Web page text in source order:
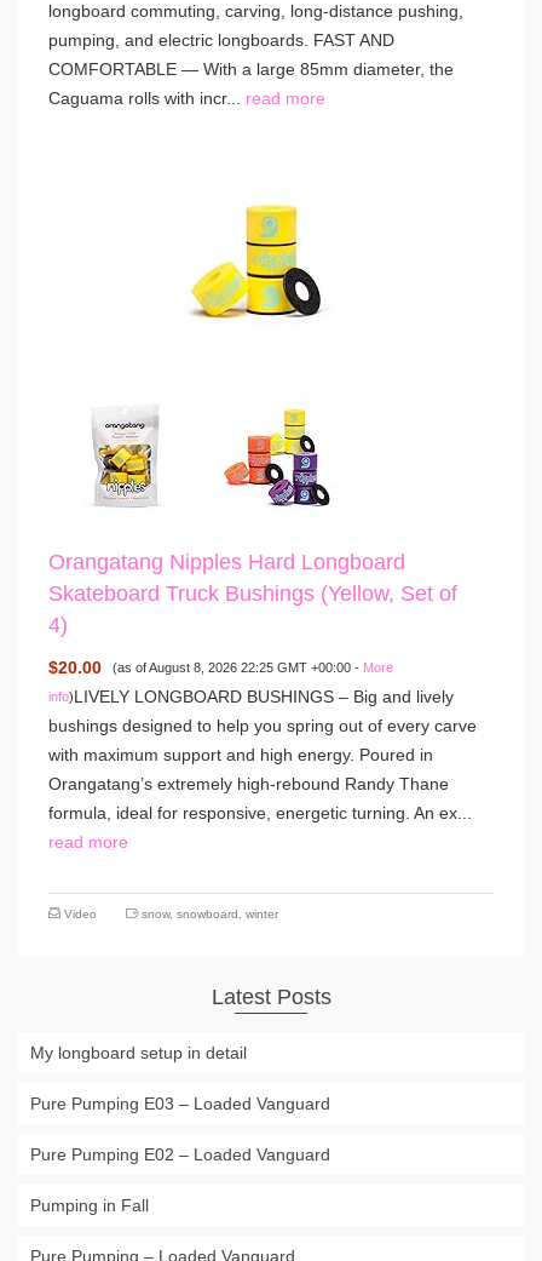
longboard commuting, carving, long-distance pushing,
pumping, and electric longboards. FAST AND
COMFORTABLE — With a large 85mm diameter, the
Caguama rolls with incr... read more
Orangatang Nipples Hard Longboard
Skateboard Truck Bushings (Yellow, Set of
4)
$20.00 (as of August 8, 2026 22:25 GMT +00:00 - More
info)LIVELY LONGBOARD BUSHINGS – Big and lively
bushings designed to help you spring out of every carve
with maximum support and high energy. Poured in
Orangatang’s extremely high-rebound Randy Thane
formula, ideal for responsive, energetic turning. An ex...
read more
Video snow, snowboard winter
Latest Posts
My longboard setup in detail
Pure Pumping E03 – Loaded Vanguard
Pure Pumping E02 – Loaded Vanguard
Pumping in Fall
Pure Pumping – Loaded Vanguard